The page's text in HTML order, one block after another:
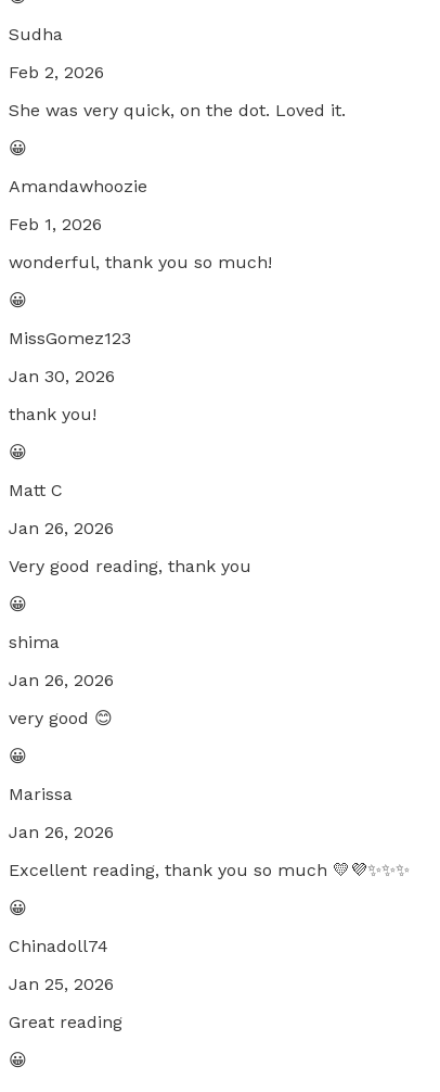
Sudha
Feb 2, 2026
She was very quick, on the dot. Loved it.
😀
Amandawhoozie
Feb 1, 2026
wonderful, thank you so much!
😀
MissGomez123
Jan 30, 2026
thank you!
😀
Matt C
Jan 26, 2026
Very good reading, thank you
😀
shima
Jan 26, 2026
very good 😊
😀
Marissa
Jan 26, 2026
Excellent reading, thank you so much 💛💜✨✨✨
😀
Chinadoll74
Jan 25, 2026
Great reading
😀